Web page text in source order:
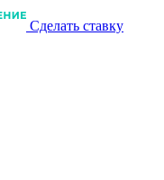
Сделать ставку